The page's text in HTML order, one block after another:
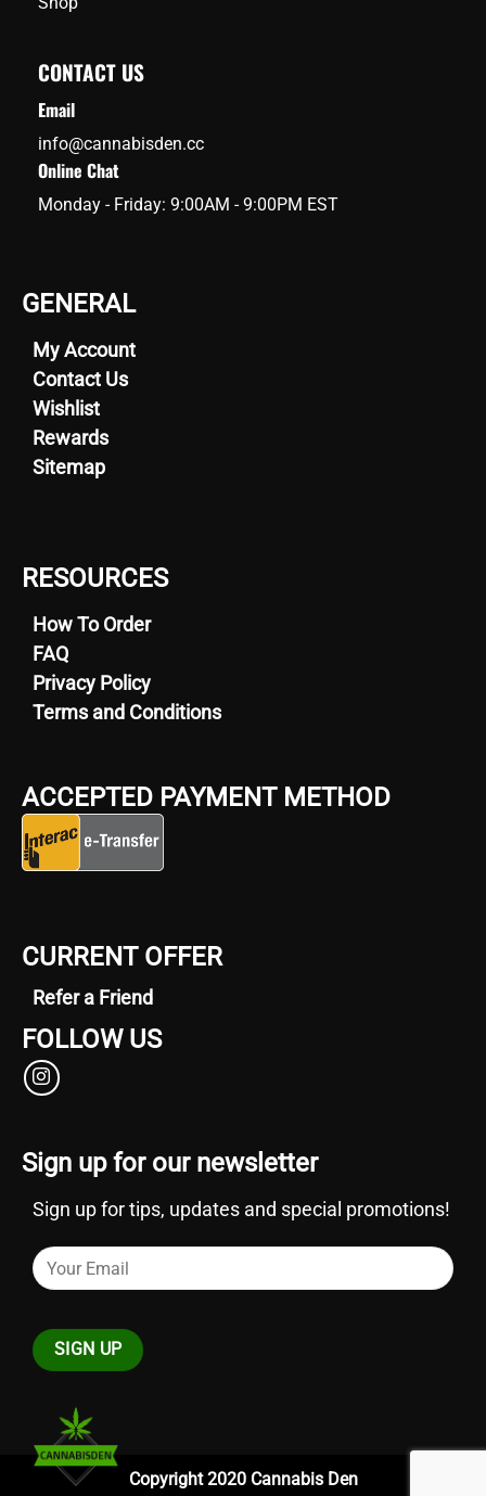
CONTACT US
Email
info@cannabisden.cc
Online Chat
Monday - Friday: 9:00AM - 9:00PM EST
GENERAL
My Account
Contact Us
Wishlist
Rewards
Sitemap
RESOURCES
How To Order
FAQ
Privacy Policy
Terms and Conditions
ACCEPTED PAYMENT METHOD
CURRENT OFFER
Refer a Friend
FOLLOW US
Sign up for our newsletter
Sign up for tips, updates and special promotions!
Copyright 2020 Cannabis Den